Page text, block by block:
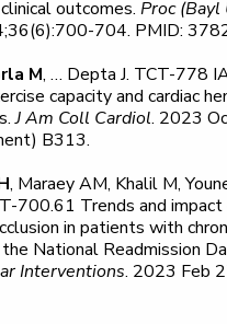
outcomes. Proc (Bayl
704. PMID:
M, … Depta J. TCT-778
capacity and cardiac
J Am Coll Cardiol. 2023
B313.
, Maraey AM, Khalil M,
700.61 Trends and
in patients with
National Readmission
Interventions. 2023 Feb